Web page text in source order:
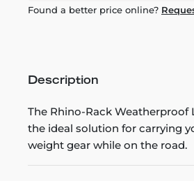
Found a better price online?
Description
The Rhino-Rack Weatherproof
the ideal solution for carrying
weight gear while on the road.